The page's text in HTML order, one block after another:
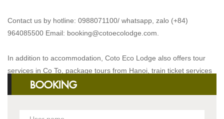
Contact us by hotline: 0988071100/ whatsapp, zalo (+84)
964085500 Email: booking@cotoecolodge.com
In addition to accommodation, Coto Eco Lodge also offers tour
services in Co To, package tours from Hanoi, train ticket services
and transportation services.
BOOKING